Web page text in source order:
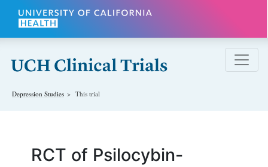
Skip to main content
Depression Studies This trial
RCT of Psilocybin-